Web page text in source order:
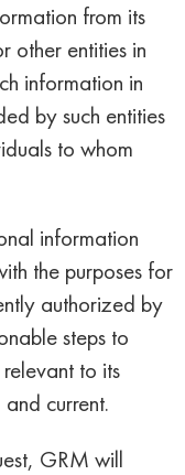
from its
other entities in
information in
by such entities
to whom
information
the purposes for
authorized by
steps to
to its
current.
GRM will